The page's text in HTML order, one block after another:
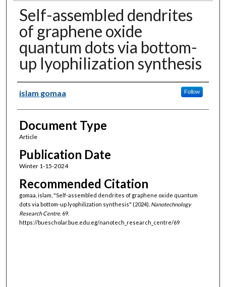
Self-assembled dendrites
of graphene oxide
quantum dots via bottom-
up lyophilization synthesis
Authors
islam gomaa Follow
Document Type
Article
Publication Date
Winter 1-15-2024
Recommended Citation
gomaa, islam, "Self-assembled dendrites of graphene oxide quantum
dots via bottom-up lyophilization synthesis" (2024). Nanotechnology
Research Centre. 69.
https://buescholar.bue.edu.eg/nanotech_research_centre/69